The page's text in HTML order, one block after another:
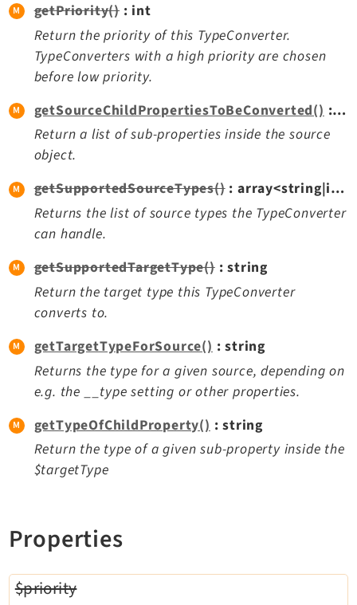
Lowlevel
Opendocs
Reactions
Redirects
Reports
RteCKEditor
Scheduler
Seo
Setup
SysNote
T3editor
Tstemplate
Webhooks
Workspaces
Legal
Legal Notice
getPriority() : int
Return the priority of this TypeConverter.
TypeConverters with a high priority are chosen
before low priority.
getSourceChildPropertiesToBeConverted() : array<string|int, mixed>
Return a list of sub-properties inside the source
object.
getSupportedSourceTypes()
: array<string|int, string>
Returns the list of source types the TypeConverter
can handle.
getSupportedTargetType(): string
Return the target type this TypeConverter
converts to.
getTargetTypeForSource() : string
Returns the type for a given source, depending on
e.g. the __type setting or other properties.
getTypeOfChildProperty() : string
Return the type of a given sub-property inside the
$targetType
Properties
$priority